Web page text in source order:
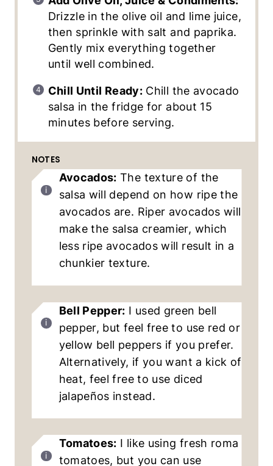
Drizzle in the olive oil and lime juice,
then sprinkle with salt and paprika.
Gently mix everything together
until well combined.
Chill Until Ready:Chill the avocado
salsa in the fridge for about 15
minutes before serving.
NOTES
Avocados: The texture of the
salsa will depend on how ripe the
avocados are. Riper avocados will
make the salsa creamier, which
less ripe avocados will result in a
chunkier texture.
Bell Pepper: I used green bell
pepper, but feel free to use red or
yellow bell peppers if you prefer.
Alternatively, if you want a kick of
heat, feel free to use diced
jalapeños instead.
Tomatoes: I like using fresh roma
tomatoes, but you can use